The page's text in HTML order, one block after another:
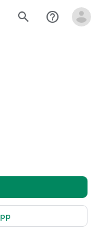
search help_outline